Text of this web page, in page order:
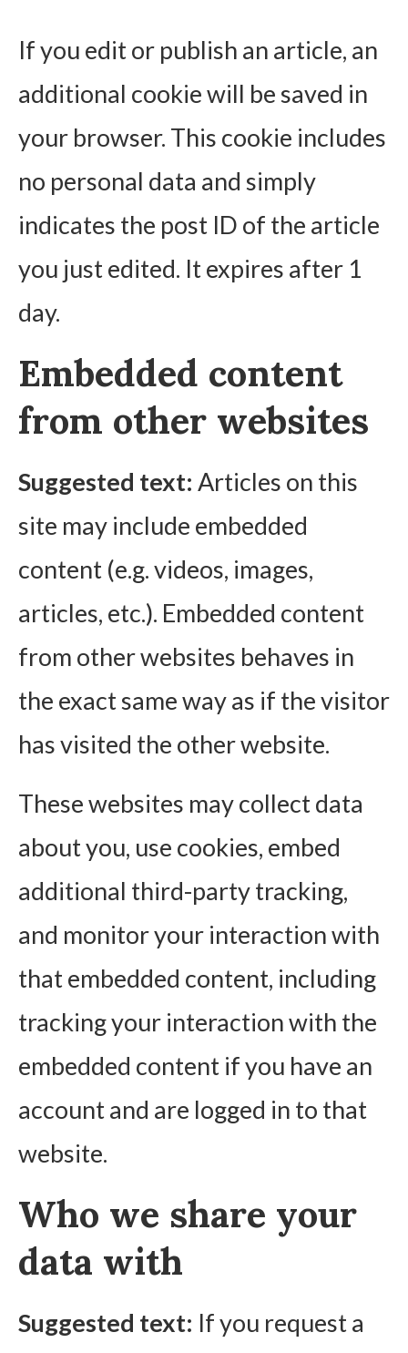
If you edit or publish an article, an
additional cookie will be saved in
your browser. This cookie includes
no personal data and simply
indicates the post ID of the article
you just edited. It expires after 1
day.
Embedded content
from other websites
Suggested text: Articles on this
site may include embedded
content (e.g. videos, images,
articles, etc.). Embedded content
from other websites behaves in
the exact same way as if the visitor
has visited the other website.
These websites may collect data
about you, use cookies, embed
additional third-party tracking,
and monitor your interaction with
that embedded content, including
tracking your interaction with the
embedded content if you have an
account and are logged in to that
website.
Who we share your
data with
Suggested text: If you request a